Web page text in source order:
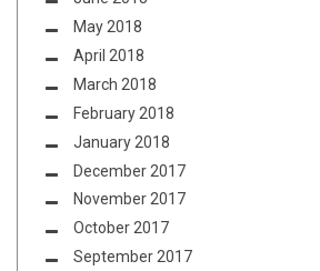
May 2018
April 2018
March 2018
February 2018
January 2018
December 2017
November 2017
October 2017
September 2017